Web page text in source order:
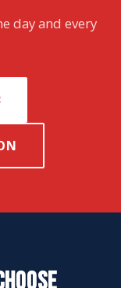
day and every